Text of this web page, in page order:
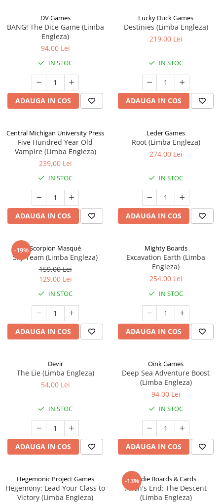
DV Games
BANG! The Dice Game (Limba
Engleza)
94,00 Lei
IN STOC
ADAUGA IN COS
Lucky Duck Games
Destinies (Limba Engleza)
219,00 Lei
IN STOC
ADAUGA IN COS
Central Michigan University Press
Five Hundred Year Old
Vampire (Limba Engleza)
239,00 Lei
IN STOC
ADAUGA IN COS
Leder Games
Root (Limba Engleza)
274,00 Lei
IN STOC
ADAUGA IN COS
-19%Scorpion Masqué
Sky Team (Limba Engleza)
159,00 Lei
129,00 Lei
IN STOC
ADAUGA IN COS
Mighty Boards
Excavation Earth (Limba
Engleza)
254,00 Lei
IN STOC
ADAUGA IN COS
Devir
The Lie (Limba Engleza)
54,00 Lei
IN STOC
ADAUGA IN COS
Oink Games
Deep Sea Adventure Boost
(Limba Engleza)
94,00 Lei
IN STOC
ADAUGA IN COS
Hegemonic Project Games
Hegemony: Lead Your Class to
Victory (Limba Engleza)
-13%Indie Boards & Cards
Aeon's End: The Descent
(Limba Engleza)